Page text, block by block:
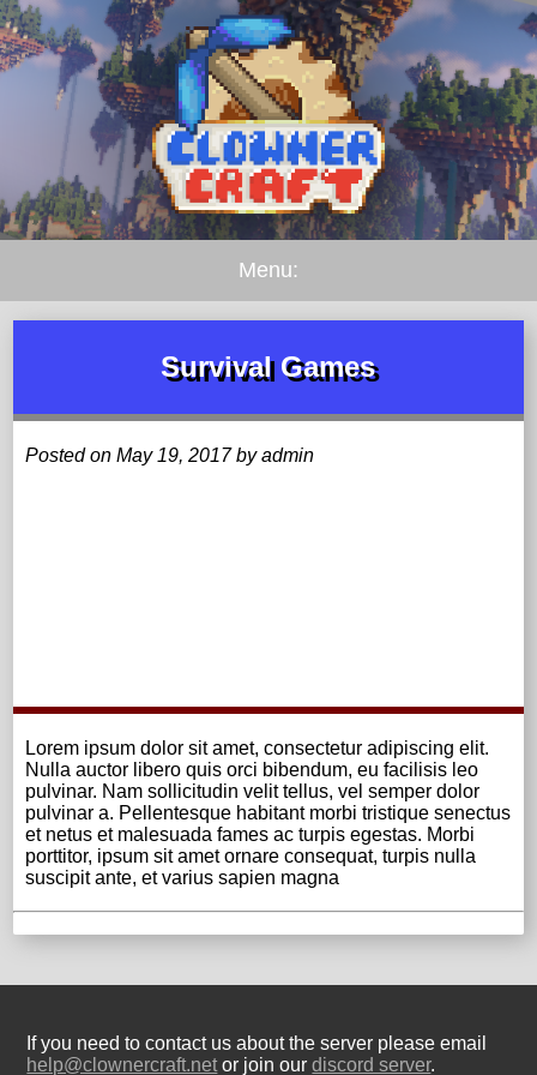
Menu:
Survival Games
Posted on May 19, 2017 by admin
Lorem ipsum dolor sit amet, consectetur adipiscing elit.
Nulla auctor libero quis orci bibendum, eu facilisis leo
pulvinar. Nam sollicitudin velit tellus, vel semper dolor
pulvinar a. Pellentesque habitant morbi tristique senectus
et netus et malesuada fames ac turpis egestas. Morbi
porttitor, ipsum sit amet ornare consequat, turpis nulla
suscipit ante, et varius sapien magna
If you need to contact us about the server please email
help@clownercraft.net or join ourdiscord server.